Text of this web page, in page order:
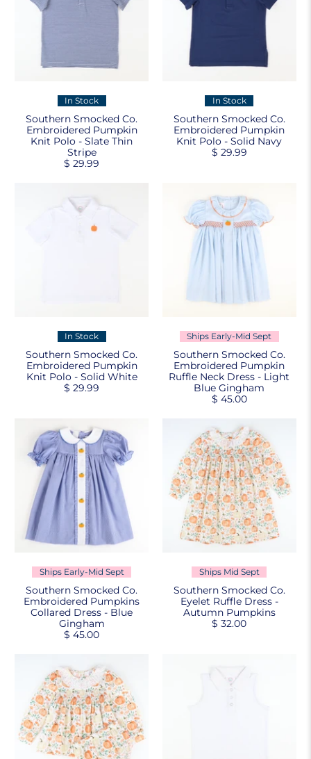
In Stock
Southern Smocked Co.
Embroidered Pumpkin
Knit Polo - Slate Thin
Stripe
$ 29.99
In Stock
Southern Smocked Co.
Embroidered Pumpkin
Knit Polo - Solid Navy
$ 29.99
In Stock
Southern Smocked Co.
Embroidered Pumpkin
Knit Polo - Solid White
$ 29.99
Ships Early-Mid Sept
Southern Smocked Co.
Embroidered Pumpkin
Ruffle Neck Dress - Light
Blue Gingham
$ 45.00
Ships Early-Mid Sept
Southern Smocked Co.
Embroidered Pumpkins
Collared Dress - Blue
Gingham
$ 45.00
Ships Mid Sept
Southern Smocked Co.
Eyelet Ruffle Dress -
Autumn Pumpkins
$ 32.00